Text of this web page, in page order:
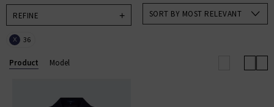
REFINE
X 36
SORT BY MOST RELEVANT
Product Model